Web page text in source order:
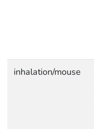
inhalation/mouse